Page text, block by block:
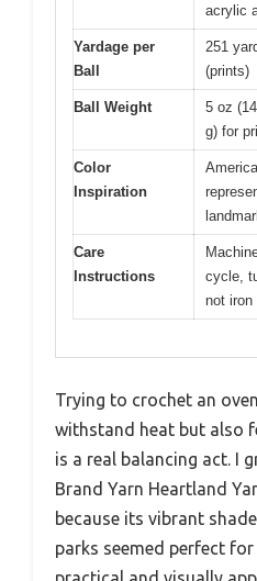
acrylic
Yardage per
Ball
251
(prints)
Ball Weight
5 oz
g) for
Color
Inspiration
Care
Instructions
cycle,
not iron
Trying to crochet an
withstand heat but also
is a real balancing act. I
Brand Yarn Heartland
because its vibrant
parks seemed perfect